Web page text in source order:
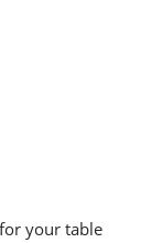
your table